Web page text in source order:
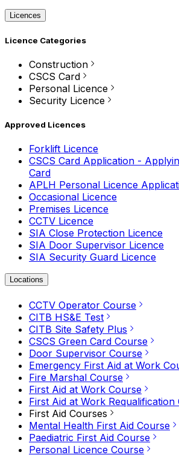
Licences
Licence Categories
Construction
CSCS Card
Personal Licence
Security Licence
Approved Licences
Forklift Licence
CSCS Card Application -
Card
APLH Personal Licence
Occasional Licence
Premises Licence
CCTV Licence
SIA Close Protection Licence
SIA Door Supervisor Licence
SIA Security Guard Licence
Locations
CCTV Operator Course
CITB HS&E Test
CITB Site Safety Plus
CSCS Green Card Course
Door Supervisor Course
Emergency First Aid at Work
Fire Marshal Course
First Aid at Work Course
First Aid at Work Requalification
First Aid Courses
Mental Health First Aid Course
Paediatric First Aid Course
Personal Licence Course